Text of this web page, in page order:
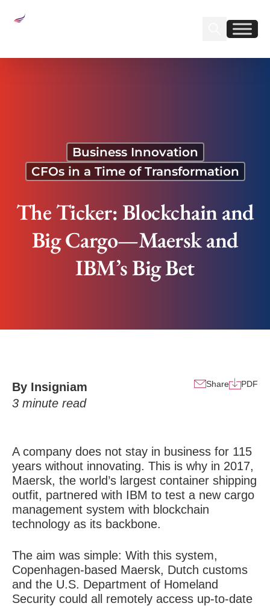
Find us on
Find us on
Business Innovation
CFOs in a Time of Transformation
The Ticker: Blockchain and
Big Cargo—Maersk and
IBM’s Big Bet
By Insigniam
3 minute read
Share PDF
A company does not stay in business for 115
years without innovating. This is why in 2017,
Maersk, the world’s largest container shipping
outfit, partnered with IBM to test a new cargo
management system with blockchain
technology as its backbone.
The aim was simple: With this system,
Copenhagen-based Maersk, Dutch customs
and the U.S. Department of Homeland
Security could all remotely access up-to-date